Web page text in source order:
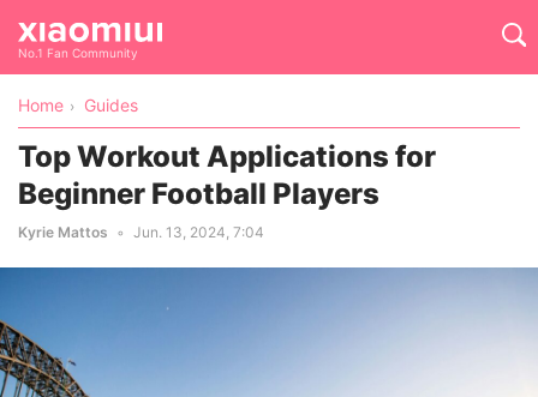
No.1 Fan Community
Home Guides
Top Workout Applications for
Beginner Football Players
Kyrie Mattos Jun. 13, 2024, 7:04